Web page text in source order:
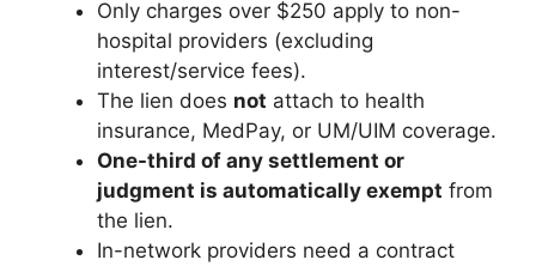
Only charges over $250 apply to non-
hospital providers (excluding
interest/service fees).
The lien does not attach to health
insurance, MedPay, or UM/UIM coverage.
One-third of any settlement or
judgment is automatically exempt from
the lien.
In-network providers need a contract